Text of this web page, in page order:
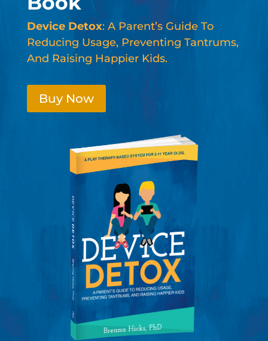
Device Detox: A Parent’s Guide To
Reducing Usage, Preventing Tantrums,
And Raising Happier Kids.
Buy Now